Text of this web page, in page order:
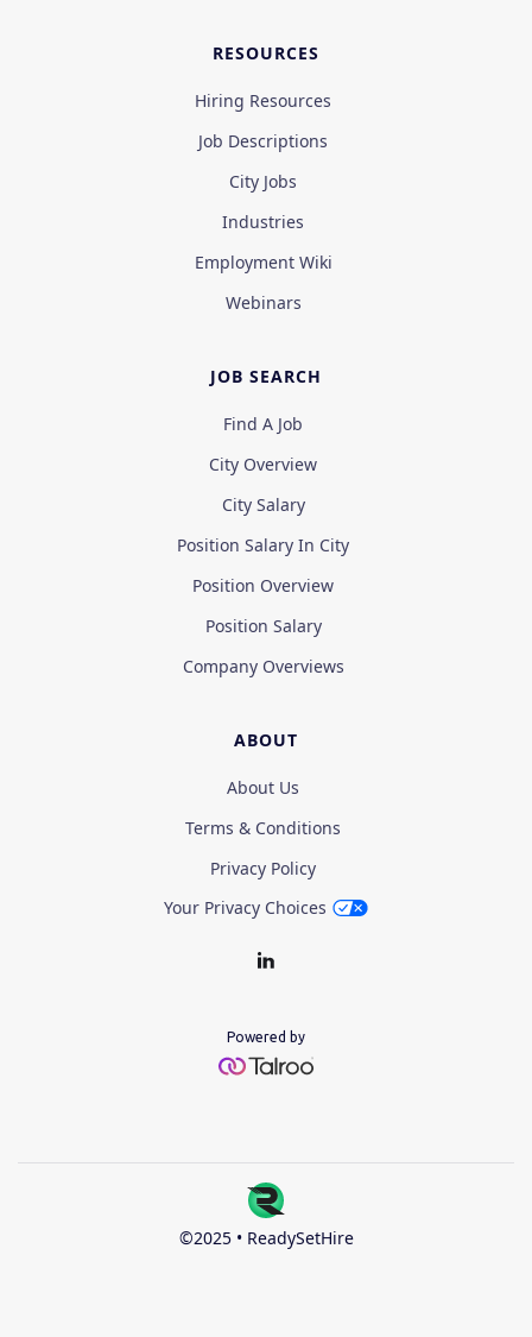
RESOURCES
Hiring Resources
Job Descriptions
City Jobs
Industries
Employment Wiki
Webinars
JOB SEARCH
Find A Job
City Overview
City Salary
Position Salary In City
Position Overview
Position Salary
Company Overviews
ABOUT
About Us
Terms & Conditions
Privacy Policy
Your Privacy Choices
Powered by
©2025 • ReadySetHire